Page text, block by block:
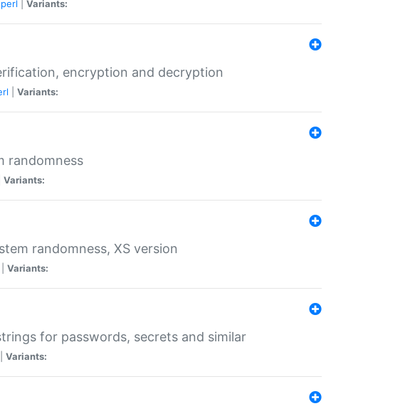
perl Variants:
encryption and decryption
Variants:
randomness
Variants:
randomness, XS version
Variants:
for passwords, secrets and similar
Variants: